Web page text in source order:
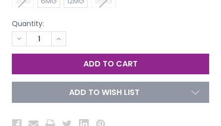
Quantity:
DECREASE
QUANTITY
OF
INCREASE
QUANTITY
OF
UNDEFINED
ADD TO WISH LIST